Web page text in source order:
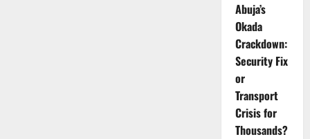
Abuja’s
Okada
Crackdown:
Security Fix
or
Transport
Crisis for
Thousands?